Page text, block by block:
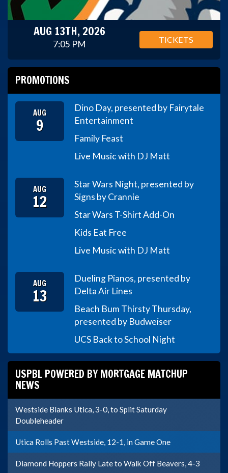
AUG 13TH, 2026
7:05 PM TICKETS
PROMOTIONS
AUG
9
Dino Day, presented by Fairytale
Entertainment
Family Feast
Live Music with DJ Matt
AUG
12
Star Wars Night, presented by
Signs by Crannie
Star Wars T-Shirt Add-On
Kids Eat Free
Live Music with DJ Matt
AUG
13
Dueling Pianos, presented by
Delta Air Lines
Beach Bum Thirsty Thursday,
presented by Budweiser
UCS Back to School Night
USPBL POWERED BY MORTGAGE MATCHUP
NEWS
Westside Blanks Utica, 3-0, to Split Saturday
Doubleheader
Utica Rolls Past Westside, 12-1, in Game One
Diamond Hoppers Rally Late to Walk Off Beavers, 4-3